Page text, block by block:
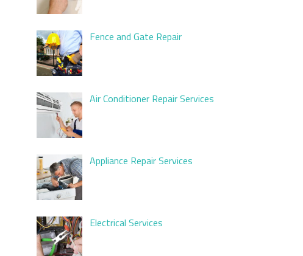
Fence and Gate Repair
Air Conditioner Repair Services
Appliance Repair Services
Electrical Services